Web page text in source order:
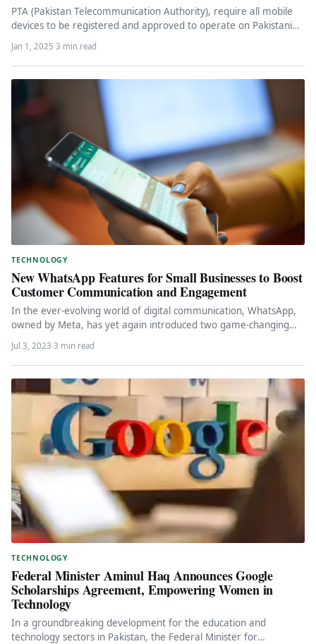
PTA (Pakistan Telecommunication Authority), require all mobile
devices to be registered and approved to operate on Pakistani
networks. To get…
Jan 1, 2025·3 min read
TECHNOLOGY
New WhatsApp Features for Small Businesses to Boost
Customer Communication and Engagement
In the ever-evolving world of digital communication, WhatsApp,
owned by Meta, has yet again introduced two game-changing
features for small…
Jul 3, 2023·3 min read
TECHNOLOGY
Federal Minister Aminul Haq Announces Google
Scholarships Agreement, Empowering Women in
Technology
In a groundbreaking development for the education and
technology sectors in Pakistan, the Federal Minister for